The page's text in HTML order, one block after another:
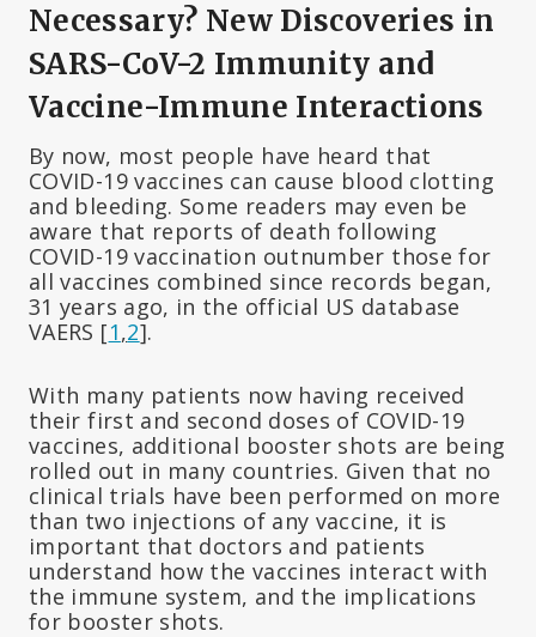
Necessary? New Discoveries in
SARS-CoV-2 Immunity and
Vaccine-Immune Interactions
By now, most people have heard that
COVID-19 vaccines can cause blood clotting
and bleeding. Some readers may even be
aware that reports of death following
COVID-19 vaccination outnumber those for
all vaccines combined since records began,
31 years ago, in the official US database
VAERS [1,2].
With many patients now having received
their first and second doses of COVID-19
vaccines, additional booster shots are being
rolled out in many countries. Given that no
clinical trials have been performed on more
than two injections of any vaccine, it is
important that doctors and patients
understand how the vaccines interact with
the immune system, and the implications
for booster shots.